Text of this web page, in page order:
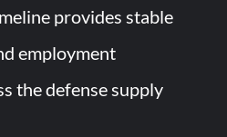
provides stable
employment
the defense supply